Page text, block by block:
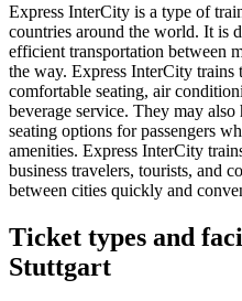
Express InterCity is a type of
countries around the world. It is
efficient transportation between
the way. Express InterCity
comfortable seating, air
beverage service. They may also
seating options for passengers
amenities. Express InterCity
business travelers, tourists, and
between cities quickly and
Ticket types and
Stuttgart